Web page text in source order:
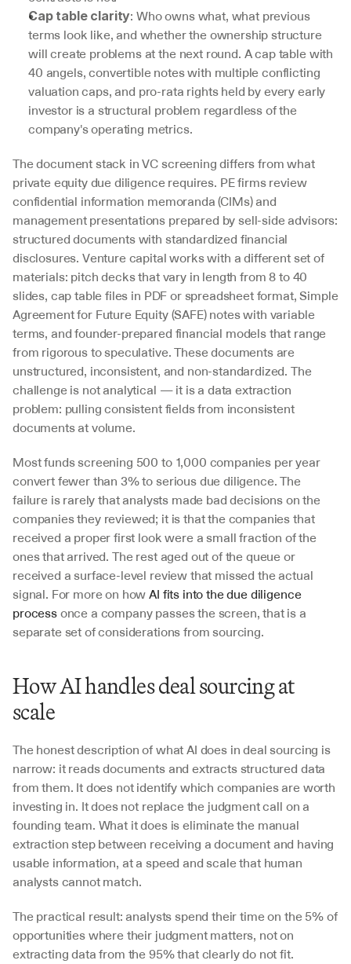
Cap table clarity: Who owns what, what previous
terms look like, and whether the ownership structure
will create problems at the next round. A cap table with
40 angels, convertible notes with multiple conflicting
valuation caps, and pro-rata rights held by every early
investor is a structural problem regardless of the
company's operating metrics.
The document stack in VC screening differs from what
private equity due diligence requires. PE firms review
confidential information memoranda (CIMs) and
management presentations prepared by sell-side advisors:
structured documents with standardized financial
disclosures. Venture capital works with a different set of
materials: pitch decks that vary in length from 8 to 40
slides, cap table files in PDF or spreadsheet format, Simple
Agreement for Future Equity (SAFE) notes with variable
terms, and founder-prepared financial models that range
from rigorous to speculative. These documents are
unstructured, inconsistent, and non-standardized. The
challenge is not analytical — it is a data extraction
problem: pulling consistent fields from inconsistent
documents at volume.
Most funds screening 500 to 1,000 companies per year
convert fewer than 3% to serious due diligence. The
failure is rarely that analysts made bad decisions on the
companies they reviewed; it is that the companies that
received a proper first look were a small fraction of the
ones that arrived. The rest aged out of the queue or
received a surface-level review that missed the actual
signal. For more on how AI fits into the due diligence
process once a company passes the screen, that is a
separate set of considerations from sourcing.
How AI handles deal sourcing at
scale
The honest description of what AI does in deal sourcing is
narrow: it reads documents and extracts structured data
from them. It does not identify which companies are worth
investing in. It does not replace the judgment call on a
founding team. What it does is eliminate the manual
extraction step between receiving a document and having
usable information, at a speed and scale that human
analysts cannot match.
The practical result: analysts spend their time on the 5% of
opportunities where their judgment matters, not on
extracting data from the 95% that clearly do not fit.